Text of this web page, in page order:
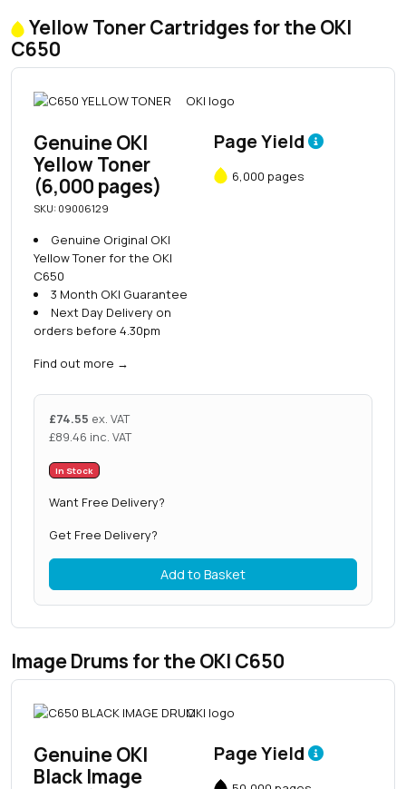
Yellow Toner Cartridges for the OKI
C650
Genuine OKI
Yellow Toner
(6,000 pages)
SKU: 09006129
Genuine Original OKI
Yellow Toner for the OKI
C650
3 Month OKI Guarantee
Next Day Delivery on
orders before 4.30pm
Find out more →
Page Yield
6,000 pages
£74.55 ex. VAT
£89.46 inc. VAT
In Stock
Want Free Delivery?
Get Free Delivery?
Add to Basket
Image Drums for the OKI C650
Genuine OKI
Black Image
Page Yield